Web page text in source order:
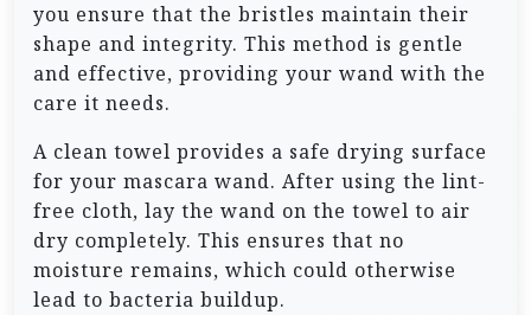
you ensure that the bristles maintain their
shape and integrity. This method is gentle
and effective, providing your wand with the
care it needs.
A clean towel provides a safe drying surface
for your mascara wand. After using the lint-
free cloth, lay the wand on the towel to air
dry completely. This ensures that no
moisture remains, which could otherwise
lead to bacteria buildup.